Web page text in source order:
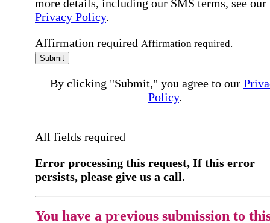
more details, including our SMS terms, see our
Privacy Policy.
Affirmation required Affirmation required.
Submit
By clicking "Submit," you agree to our
Policy.
All fields required
Error processing this request, If this error
persists, please give us a call.
You have a previous submission to